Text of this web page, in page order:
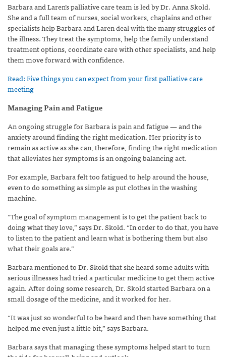
Barbara and Laren’s palliative care team is led by Dr. Anna Skold.
She and a full team of nurses, social workers, chaplains and other
specialists help Barbara and Laren deal with the many struggles of
the illness. They treat the symptoms, help the family understand
treatment options, coordinate care with other specialists, and help
them move forward with confidence.
Read: Five things you can expect from your first palliative care
meeting
Managing Pain and Fatigue
An ongoing struggle for Barbara is pain and fatigue — and the
anxiety around finding the right medication. Her priority is to
remain as active as she can, therefore, finding the right medication
that alleviates her symptoms is an ongoing balancing act.
For example, Barbara felt too fatigued to help around the house,
even to do something as simple as put clothes in the washing
machine.
“The goal of symptom management is to get the patient back to
doing what they love,” says Dr. Skold. “In order to do that, you have
to listen to the patient and learn what is bothering them but also
what their goals are.”
Barbara mentioned to Dr. Skold that she heard some adults with
serious illnesses had tried a particular medicine to get them active
again. After doing some research, Dr. Skold started Barbara on a
small dosage of the medicine, and it worked for her.
“It was just so wonderful to be heard and then have something that
helped me even just a little bit,” says Barbara.
Barbara says that managing these symptoms helped start to turn